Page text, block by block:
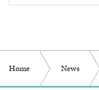
Home News